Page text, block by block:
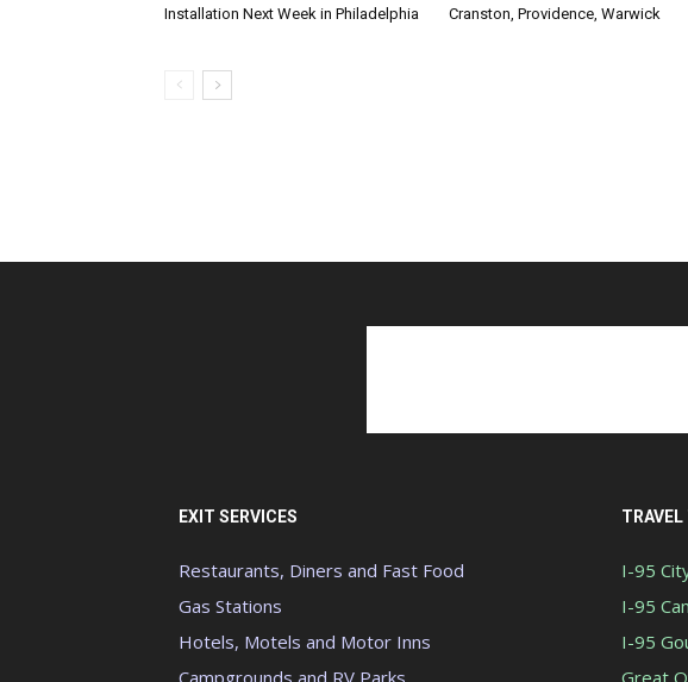
Installation Next Week in Philadelphia
Cranston, Providence, Warwick
EXIT SERVICES
Restaurants, Diners and Fast Food
Gas Stations
Hotels, Motels and Motor Inns
Campgrounds and RV Parks
TRAVEL
I-95
I-95
I-95
Great